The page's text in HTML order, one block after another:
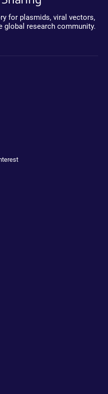
for plasmids, viral vectors,
global research community.